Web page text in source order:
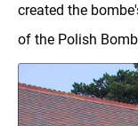
created the
of the Polish